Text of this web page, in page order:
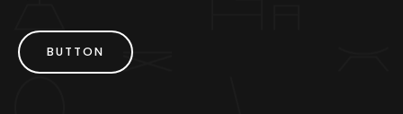
BUTTON